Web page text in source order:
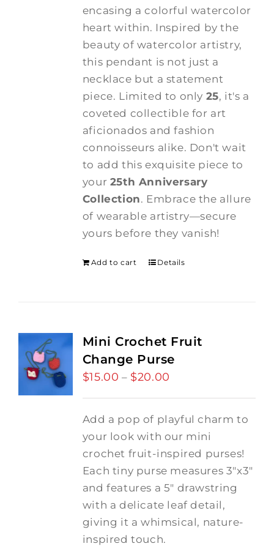
encasing a colorful watercolor
heart within. Inspired by the
beauty of watercolor artistry,
this pendant is not just a
necklace but a statement
piece. Limited to only 25, it's a
coveted collectible for art
aficionados and fashion
connoisseurs alike. Don't wait
to add this exquisite piece to
your 25th Anniversary
Collection. Embrace the allure
of wearable artistry—secure
yours before they vanish!
Add to cart Details
Mini Crochet Fruit
Change Purse
$15.00 – $20.00
through
Add a pop of playful charm to
your look with our mini
crochet fruit-inspired purses!
Each tiny purse measures 3"x3"
and features a 5" drawstring
with a delicate leaf detail,
giving it a whimsical, nature-
inspired touch.